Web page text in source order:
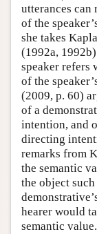
utterances can
of the
she takes
(1992a,
speaker refers
of the
(2009, p. 60)
of a
intention, and
directing
remarks from
the semantic
the object
hearer would
semantic value.